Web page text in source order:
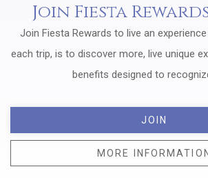
Join Fiesta
Join Fiesta Rewards to live an
each trip, is to discover more, live unique
benefits designed to
JOIN
MORE INFORMATION